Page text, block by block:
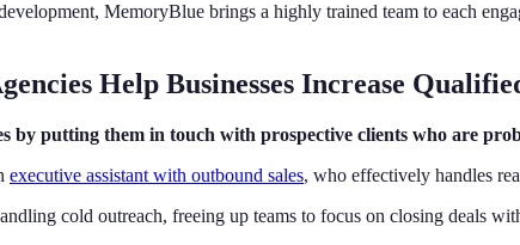
MemoryBlue brings a highly trained team to each
Help Businesses Increase
by putting them in touch with prospective clients who are
executive assistant with outbound sales, who effectively handles
cold outreach, freeing up teams to focus on closing deals